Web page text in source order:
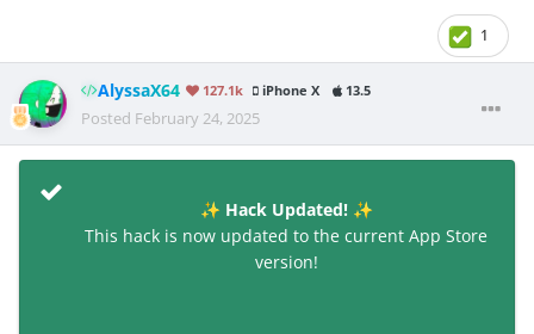
1
AlyssaX64 127.1k iPhone X 13.5
Posted February 24, 2025
✨ Hack Updated! ✨
This hack is now updated to the current App Store
version!